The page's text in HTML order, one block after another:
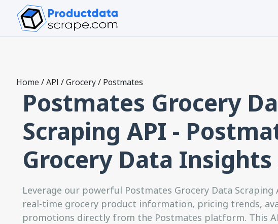
Home /API /Grocery/ Postmates
Postmates Grocery
Scraping API -
Grocery Data Insights
Leverage our powerful Postmates Grocery Data Scraping
real-time grocery product information, pricing trends,
promotions directly from the Postmates platform. This